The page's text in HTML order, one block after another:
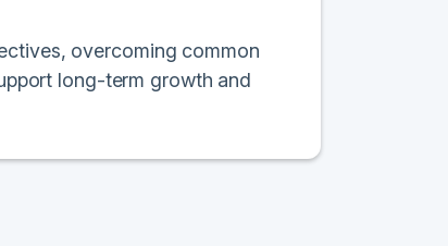
overcoming common
long-term growth and